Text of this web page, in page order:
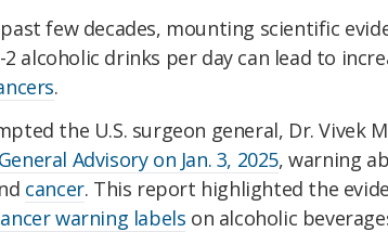
few decades, mounting scientific
alcoholic drinks per day can lead to
.
the U.S. surgeon general, Dr. Vivek
Advisory on Jan. 3, 2025, warning
cancer. This report highlighted the
warning labels on alcoholic